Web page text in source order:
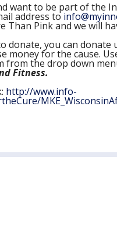
want to be part of the
address to
Than Pink and we will
donate, you can
money for the cause.
from the drop down
Fitness.
http://www.info-